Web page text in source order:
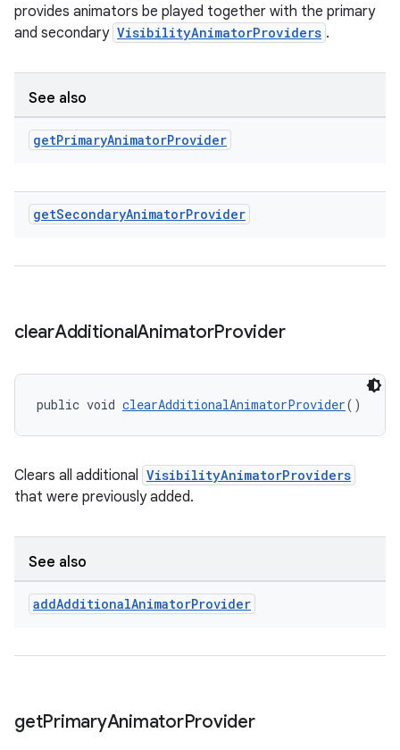
provides animators be played together with the primary
and secondary VisibilityAnimatorProviders .
See also
getPrimaryAnimatorProvider
getSecondaryAnimatorProvider
clearAdditionalAnimatorProvider
public void clearAdditionalAnimatorProvider()
Clears all additional VisibilityAnimatorProviders
that were previously added.
See also
addAdditionalAnimatorProvider
getPrimaryAnimatorProvider